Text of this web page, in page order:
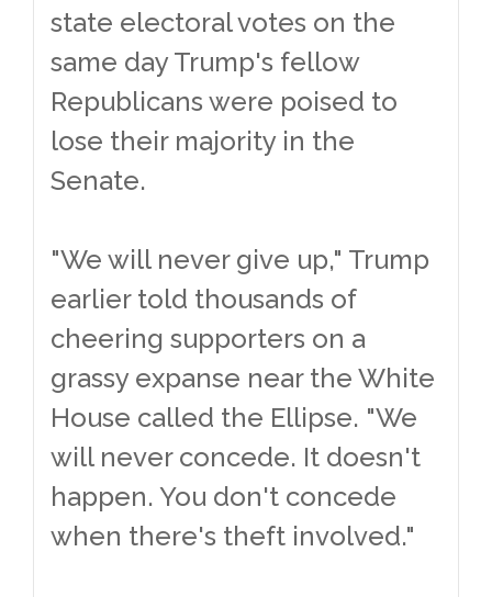
state electoral votes on the
same day Trump's fellow
Republicans were poised to
lose their majority in the
Senate.
"We will never give up," Trump
earlier told thousands of
cheering supporters on a
grassy expanse near the White
House called the Ellipse. "We
will never concede. It doesn't
happen. You don't concede
when there's theft involved."